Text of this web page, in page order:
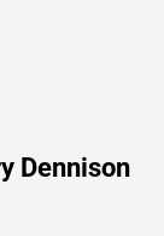
Dennison